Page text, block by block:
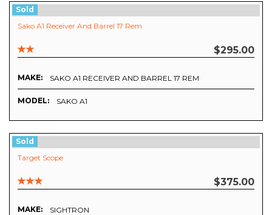
Sold
Sako A1 Receiver And Barrel 17 Rem
$295.00
MAKE: SAKO A1 RECEIVER AND BARREL 17 REM
MODEL: SAKO A1
Sold
Target Scope
$375.00
MAKE: SIGHTRON